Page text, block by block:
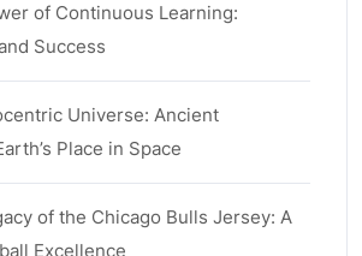
of Continuous Learning:
Success
Universe: Ancient
Place in Space
of the Chicago Bulls Jersey: A
Excellence